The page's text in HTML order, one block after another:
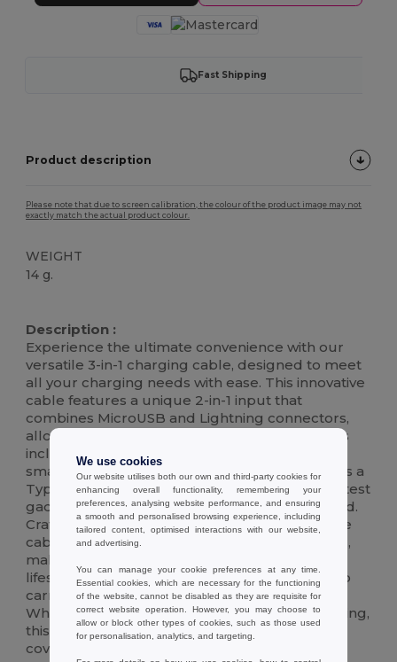
Fast Shipping
Product description
Please note that due to screen calibration, the colour of the product image may not
exactly match the actual product colour.
WEIGHT
14 g.
Description :
Experience the ultimate convenience with our
versatile 3-in-1 charging cable, designed to meet
all your charging needs with ease. This innovative
cable features a unique 2-in-1 input that
combines MicroUSB and Lightning connectors,
allowing you to charge a wide range of devices
including iPhones, iPads, and many Android
smartphones and tablets. Additionally, it boasts a
Type-C input, making it compatible with the latest
gadgets and ensuring you're always connected.
Crafted with high-quality materials, this durable
cable supports fast charging and data transfer,
making it the perfect accessory for your busy
lifestyle. Its compact design ensures it's easy to
carry, so you can stay charged on-the-go.
Whether you're at home, in the office, or traveling,
this all-in-one charging solution has got you
covered.
We use cookies
Our website utilises both our own and third-party cookies for
enhancing overall functionality, remembering your
preferences, analysing website performance, and ensuring
a smooth and personalised browsing experience, including
tailored content, optimised interactions with our website,
and advertising.
You can manage your cookie preferences at any time.
Essential cookies, which are necessary for the functioning
of the website, cannot be disabled as they are requisite for
correct website operation. However, you may choose to
allow or block other types of cookies, such as those used
for personalisation, analytics, and targeting.